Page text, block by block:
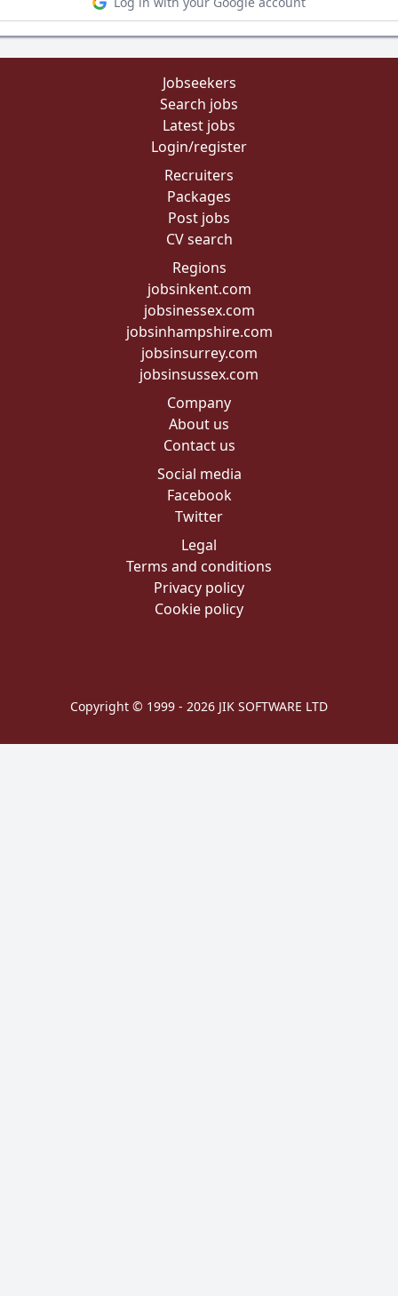
Jobseekers
Search jobs
Latest jobs
Login/register
Recruiters
Packages
Post jobs
CV search
Regions
jobsinkent.com
jobsinessex.com
jobsinhampshire.com
jobsinsurrey.com
jobsinsussex.com
Company
About us
Contact us
Social media
Facebook
Twitter
Legal
Terms and conditions
Privacy policy
Cookie policy
Copyright © 1999 - 2026 JIK SOFTWARE LTD